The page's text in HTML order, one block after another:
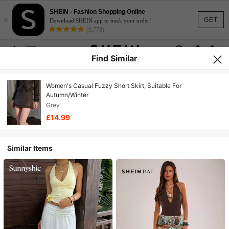
GET
×
SHEIN - Fashion Shopping Online
Download SHEIN app to track your order!
(9,778)
Find Similar
Women's Casual Fuzzy Short Skirt, Suitable For
Autumn/Winter
Grey
£14.99
Similar Items